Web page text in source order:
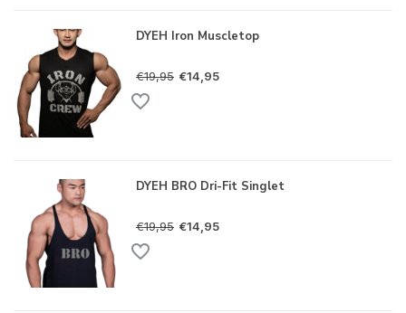
DYEH Iron Muscletop
€19,95 €14,95
DYEH BRO Dri-Fit Singlet
€19,95 €14,95